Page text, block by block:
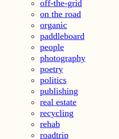
off-the-grid
on the road
organic
paddleboard
people
photography
poetry
politics
publishing
real estate
recycling
rehab
roadtrip